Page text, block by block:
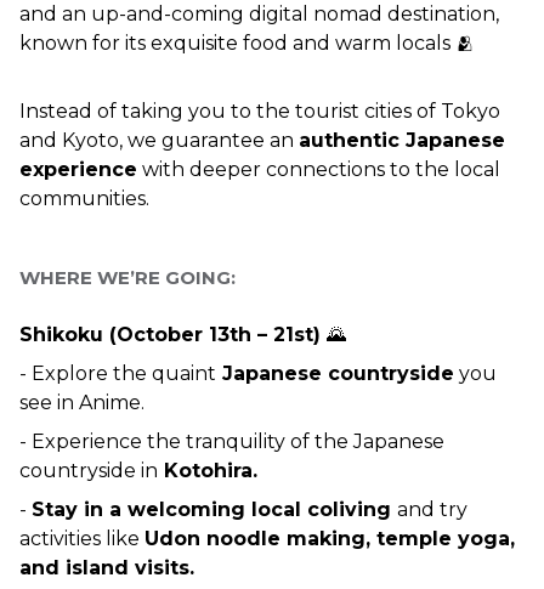
and an up-and-coming digital nomad destination,
known for its exquisite food and warm locals 🫂
Instead of taking you to the tourist cities of Tokyo
and Kyoto, we guarantee an authentic Japanese
experience with deeper connections to the local
communities.
WHERE WE’RE GOING:
Shikoku (October 13th – 21st) 🌄
- Explore the quaint Japanese countryside you
see in Anime.
- Experience the tranquility of the Japanese
countryside in Kotohira.
- Stay in a welcoming local coliving and try
activities like Udon noodle making, temple yoga,
and island visits.